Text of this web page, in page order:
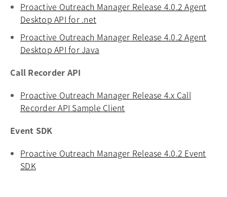
Proactive Outreach Manager Release 4.0.2 Agent
Desktop API for .net
Proactive Outreach Manager Release 4.0.2 Agent
Desktop API for Java
Call Recorder API
Proactive Outreach Manager Release 4.x Call
Recorder API Sample Client
Event SDK
Proactive Outreach Manager Release 4.0.2 Event
SDKopens in a new tab